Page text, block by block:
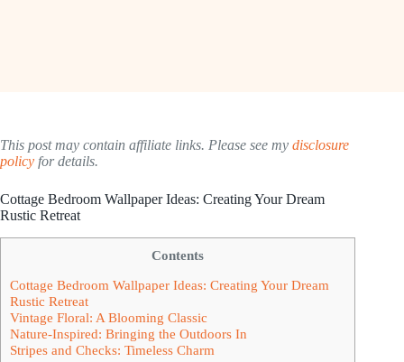
This post may contain affiliate links. Please see my disclosure
policy for details.
Cottage Bedroom Wallpaper Ideas: Creating Your Dream
Rustic Retreat
Contents
Cottage Bedroom Wallpaper Ideas: Creating Your Dream
Rustic Retreat
Vintage Floral: A Blooming Classic
Nature-Inspired: Bringing the Outdoors In
Stripes and Checks: Timeless Charm